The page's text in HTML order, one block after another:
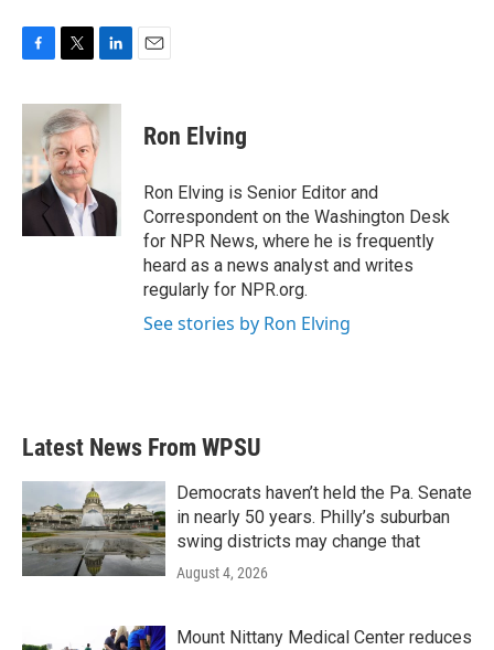
c
o
o
i
t
t
e
r
n
k
e
I
Ron Elving
Ron Elving is Senior Editor and
Correspondent on the Washington Desk
for NPR News, where he is frequently
heard as a news analyst and writes
regularly for NPR.org.
See stories by Ron Elving
Latest News From WPSU
Democrats haven’t held the Pa. Senate
in nearly 50 years. Philly’s suburban
swing districts may change that
August 4, 2026
Mount Nittany Medical Center reduces